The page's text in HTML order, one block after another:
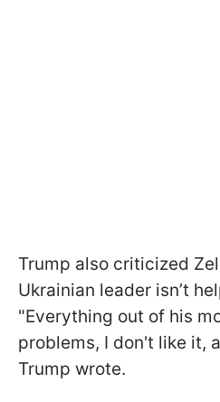
Trump also criticized
Ukrainian leader isn’t
"Everything out of his
problems, I don't like it,
Trump wrote.